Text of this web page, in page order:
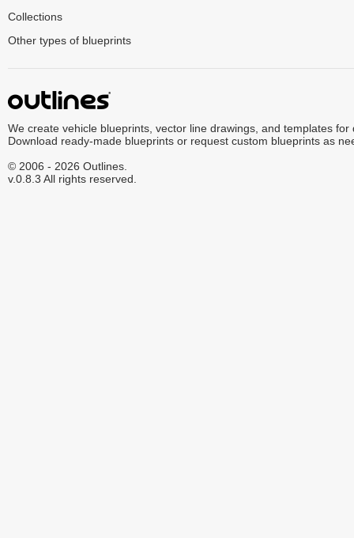
Collections
Other types of blueprints
We create vehicle blueprints, vector line drawings, and templates for
Download ready-made blueprints or request custom blueprints as
© 2006 - 2026 Outlines.
v.0.8.3 All rights reserved.